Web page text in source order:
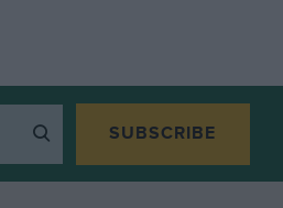
SUBSCRIBE